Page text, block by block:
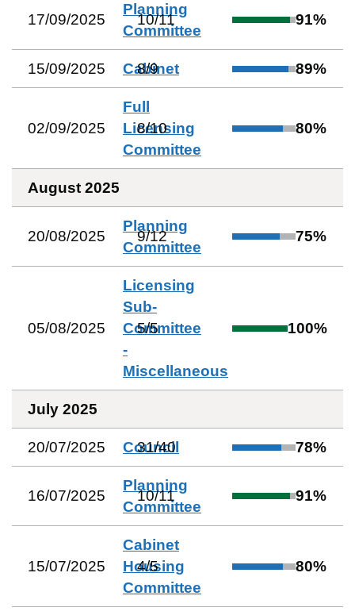
17/09/2025
Planning
Committee
10/11 91%
15/09/2025 Cabinet
8/9 89%
02/09/2025
Full
Licensing
Committee
8/10 80%
August 2025
20/08/2025
Planning
Committee
9/12 75%
05/08/2025
Licensing
Sub-
Committee
-
Miscellaneous
5/5 100%
July 2025
20/07/2025 Council
31/40 78%
16/07/2025
Planning
Committee
10/11 91%
15/07/2025
Cabinet
Housing
Committee
4/5 80%